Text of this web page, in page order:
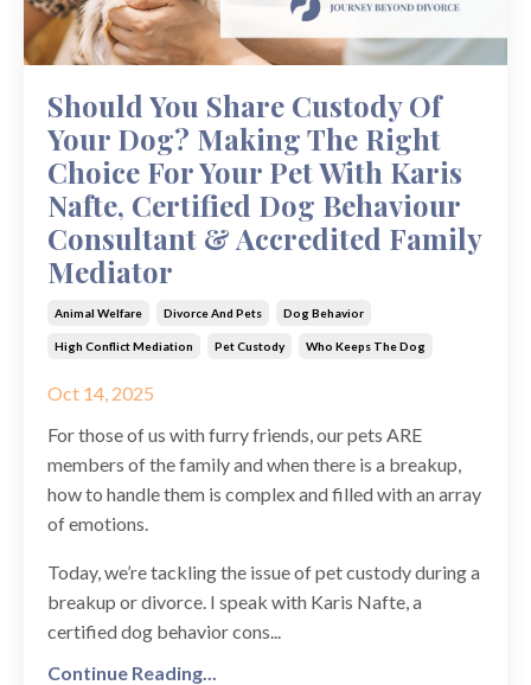
Should You Share Custody Of
Your Dog? Making The Right
Choice For Your Pet With Karis
Nafte, Certified Dog Behaviour
Consultant & Accredited Family
Mediator
Animal Welfare Divorce And Pets Dog Behavior
High Conflict Mediation Pet Custody Who Keeps The Dog
Oct 14, 2025
For those of us with furry friends, our pets ARE
members of the family and when there is a breakup,
how to handle them is complex and filled with an array
of emotions.
Today, we’re tackling the issue of pet custody during a
breakup or divorce. I speak with Karis Nafte, a
certified dog behavior cons...
Continue Reading...